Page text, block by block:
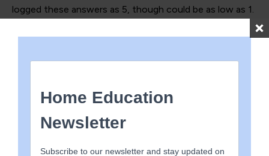
logged these answers as 5, though could be as low as 1.
September 2022, how many SAOs were revoked (ie no
further action taken, the family either sent the child to
school, or provided suitable information about the
Home Education, this figure also includes those who